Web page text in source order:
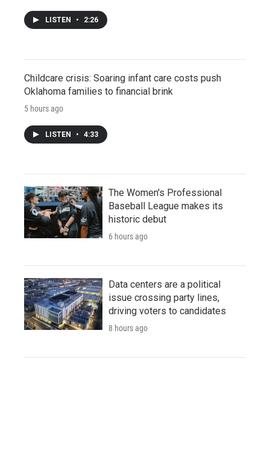
LISTEN • 2:26
Childcare crisis: Soaring infant care costs push
Oklahoma families to financial brink
5 hours ago
LISTEN • 4:33
The Women's Professional
Baseball League makes its
historic debut
6 hours ago
Data centers are a political
issue crossing party lines,
driving voters to candidates
8 hours ago